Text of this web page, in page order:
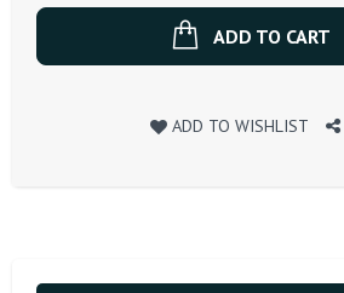
ADD TO CART
ADD TO WISHLIST